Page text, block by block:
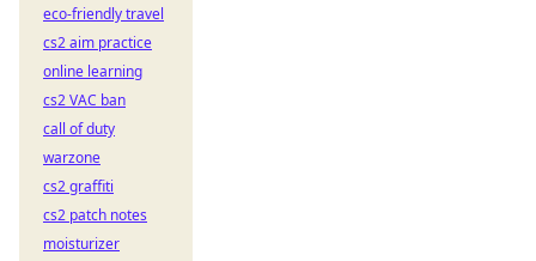
eco-friendly travel
cs2 aim practice
online learning
cs2 VAC ban
call of duty
warzone
cs2 graffiti
cs2 patch notes
moisturizer